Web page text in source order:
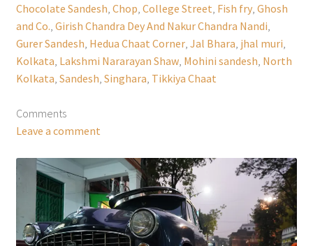
Chocolate Sandesh Chop College Street Fish fry, Ghosh
and Co. Girish Chandra Dey And Nakur Chandra Nandi
Gurer Sandesh Hedua Chaat Corner, Jal Bhara jhal muri
Kolkata Lakshmi Nararayan Shaw, Mohini sandesh North
Kolkata Sandesh Singhara Tikkiya Chaat
Comments
Leave a comment